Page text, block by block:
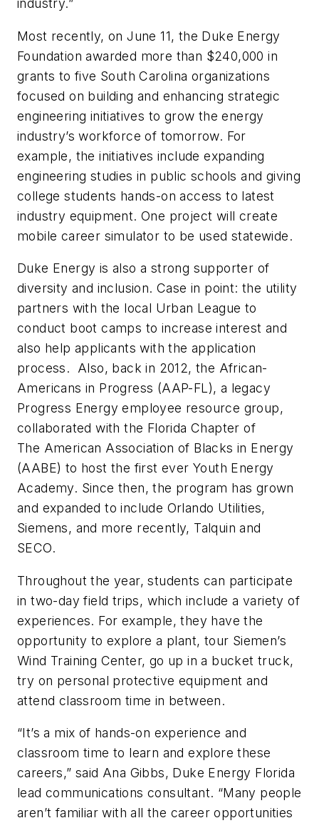
industry.”
Most recently, on June 11, the Duke Energy
Foundation awarded more than $240,000 in
grants to five South Carolina organizations
focused on building and enhancing strategic
engineering initiatives to grow the energy
industry’s workforce of tomorrow. For
example, the initiatives include expanding
engineering studies in public schools and giving
college students hands-on access to latest
industry equipment. One project will create
mobile career simulator to be used statewide.
Duke Energy is also a strong supporter of
diversity and inclusion. Case in point: the utility
partners with the local Urban League to
conduct boot camps to increase interest and
also help applicants with the application
process.
Also, back in 2012, the African-
Americans in Progress (AAP-FL), a legacy
Progress Energy employee resource group,
collaborated with the Florida Chapter of
The American Association of Blacks in Energy
(AABE) to host the first ever Youth Energy
Academy. Since then, the program has grown
and expanded to include Orlando Utilities,
Siemens, and more recently, Talquin and
SECO.
Throughout the year, students can participate
in two-day field trips, which include a variety of
experiences. For example, they have the
opportunity to explore a plant, tour Siemen’s
Wind Training Center, go up in a bucket truck,
try on personal protective equipment and
attend classroom time in between.
“It’s a mix of hands-on experience and
classroom time to learn and explore these
careers,” said Ana Gibbs, Duke Energy Florida
lead communications consultant. “Many people
aren’t familiar with all the career opportunities